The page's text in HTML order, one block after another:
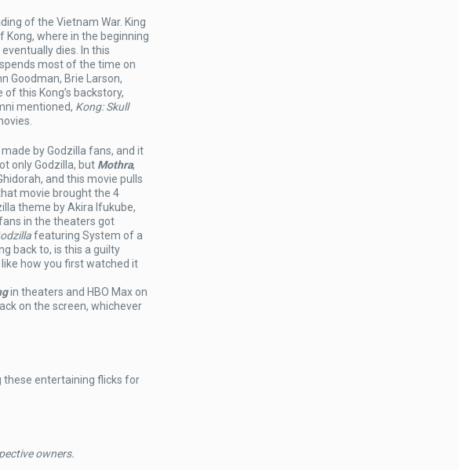
of the Vietnam War. King
Kong, where in the beginning
dies. In this
most of the time on
Goodman, Brie Larson,
this Kong’s backstory,
mentioned, Kong: Skull
by Godzilla fans, and it
only Godzilla, but Mothra,
and this movie pulls
movie brought the 4
theme by Akira Ifukube,
in the theaters got
featuring System of a
back to, is this a guilty
how you first watched it
in theaters and HBO Max on
on the screen, whichever
these entertaining flicks for
owners.